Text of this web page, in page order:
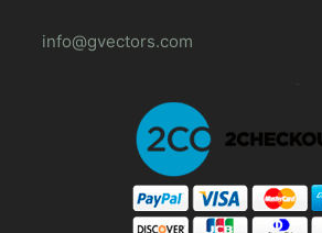
info@gvectors.com